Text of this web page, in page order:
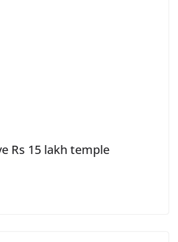
Rs 15 lakh temple